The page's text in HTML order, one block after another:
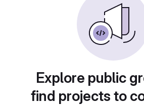
Explore public
find projects to